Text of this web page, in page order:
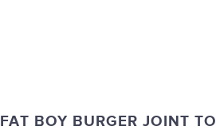
BOY BURGER JOINT TO